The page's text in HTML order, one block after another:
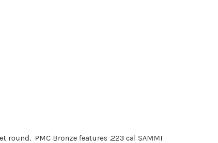
round. PMC Bronze features .223 cal SAMMI